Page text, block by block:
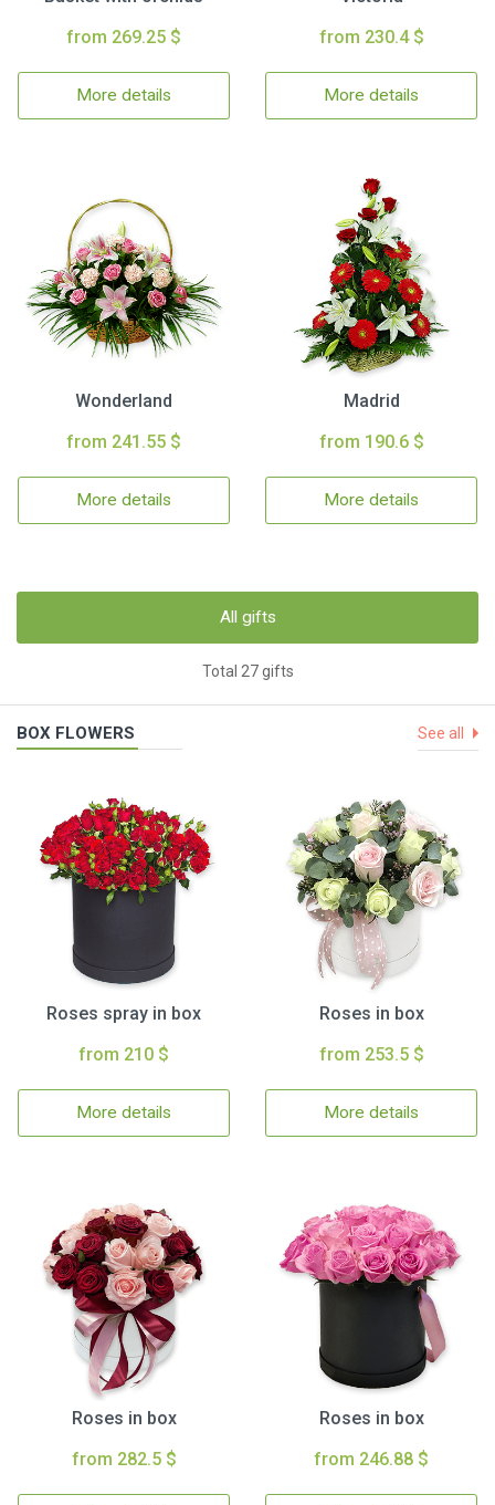
from 269.25 $
More details
from 230.4 $
More details
Wonderland
from 241.55 $
More details
Madrid
from 190.6 $
More details
All gifts
Total 27 gifts
BOX FLOWERS See all
Roses spray in box
from 210 $
More details
Roses in box
from 253.5 $
More details
Roses in box
from 282.5 $
Roses in box
from 246.88 $